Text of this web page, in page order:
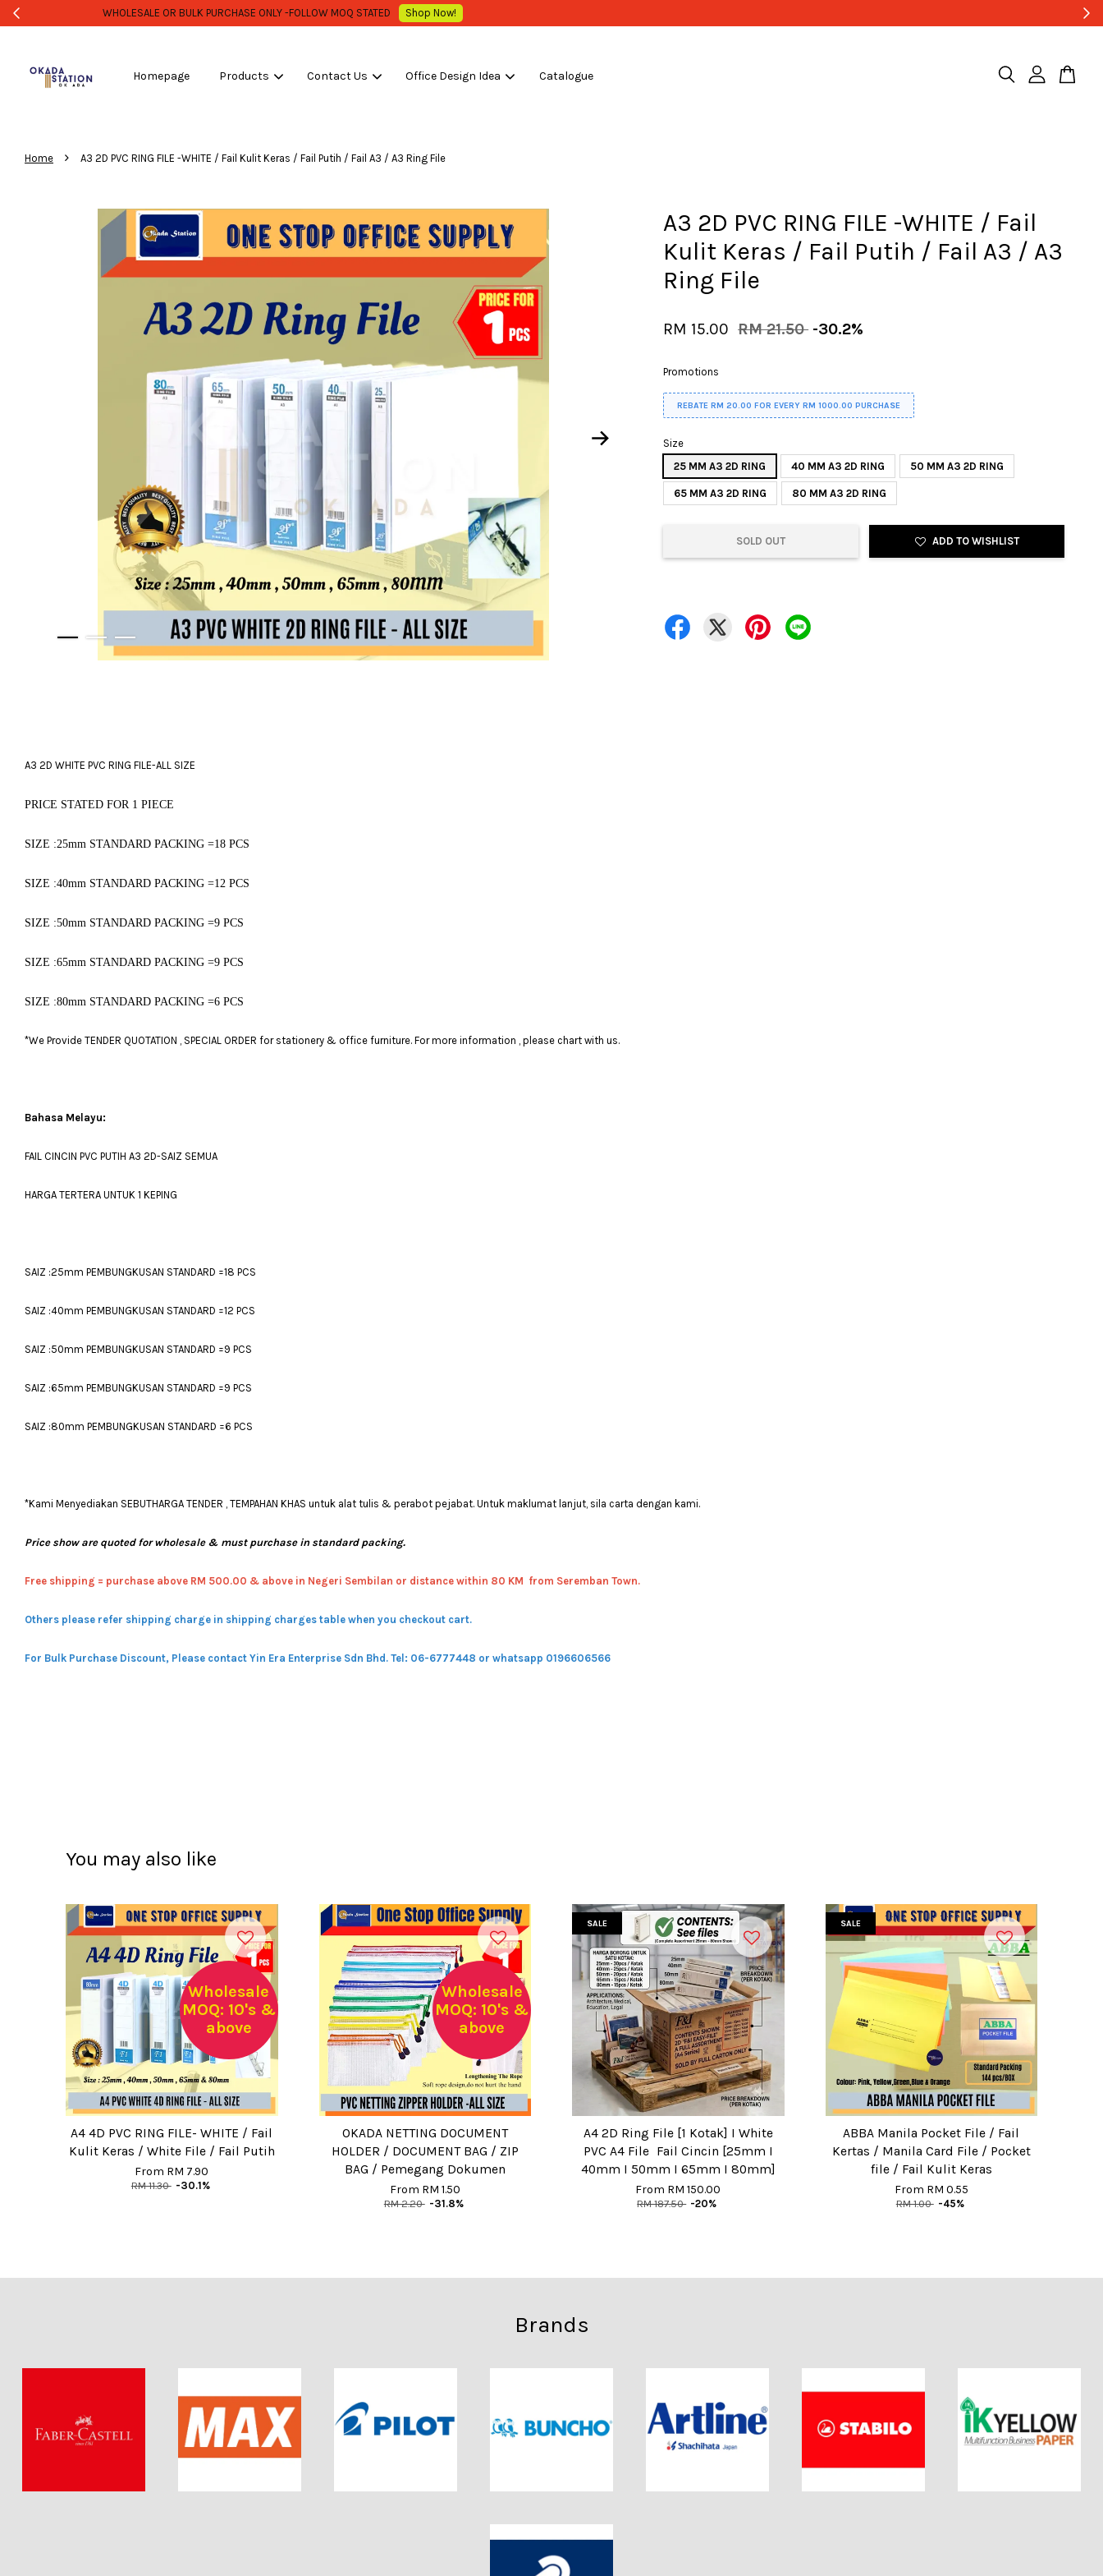
WHOLESALE OR BULK PURCHASE ONLY -FOLLOW MOQ STATED
Homepage Products Contact Us Office Design Idea Catalogue
Home › A3 2D PVC RING FILE -WHITE / Fail Kulit Keras / Fail Putih / Fail A3 / A3 Ring File
A3 2D PVC RING FILE -WHITE / Fail
Kulit Keras / Fail Putih / Fail A3 / A3
Ring File
RM 15.00 RM 21.50 -30.2%
Promotions
REBATE RM 20.00 FOR EVERY RM 1000.00 PURCHASE
Size
25 MM A3 2D RING
40 MM A3 2D RING 50 MM A3 2D RING
65 MM A3 2D RING 80 MM A3 2D RING
SOLD OUT ADD TO WISHLIST
A3 2D WHITE PVC RING FILE-ALL SIZE
PRICE STATED FOR 1 PIECE
SIZE :25mm STANDARD PACKING =18 PCS
SIZE :40mm STANDARD PACKING =12 PCS
SIZE :50mm STANDARD PACKING =9 PCS
SIZE :65mm STANDARD PACKING =9 PCS
SIZE :80mm STANDARD PACKING =6 PCS
*We Provide TENDER QUOTATION , SPECIAL ORDER for stationery & office furniture. For more information , please chart with us.
Bahasa Melayu:
FAIL CINCIN PVC PUTIH A3 2D-SAIZ SEMUA
HARGA TERTERA UNTUK 1 KEPING
SAIZ :25mm PEMBUNGKUSAN STANDARD =18 PCS
SAIZ :40mm PEMBUNGKUSAN STANDARD =12 PCS
SAIZ :50mm PEMBUNGKUSAN STANDARD =9 PCS
SAIZ :65mm PEMBUNGKUSAN STANDARD =9 PCS
SAIZ :80mm PEMBUNGKUSAN STANDARD =6 PCS
*Kami Menyediakan SEBUTHARGA TENDER , TEMPAHAN KHAS untuk alat tulis & perabot pejabat. Untuk maklumat lanjut, sila carta dengan kami.
Price show are quoted for wholesale & must purchase in standard packing.
Free shipping = purchase above RM 500.00 & above in Negeri Sembilan or distance within 80 KM from Seremban Town.
Others please refer shipping charge in shipping charges table when you checkout cart.
For Bulk Purchase Discount, Please contact Yin Era Enterprise Sdn Bhd. Tel: 06-6777448 or whatsapp 0196606566
You may also like
Wholesale
MOQ: 10's &
above
A4 4D PVC RING FILE- WHITE / Fail
Kulit Keras / White File / Fail Putih
From RM 7.90
RM 11.30 -30.1%
Wholesale
MOQ: 10's &
above
OKADA NETTING DOCUMENT
HOLDER / DOCUMENT BAG / ZIP
BAG / Pemegang Dokumen
From RM 1.50
RM 2.20 -31.8%
SALE
A4 2D Ring File [1 Kotak] I White
PVC A4 File Fail Cincin [25mm I
40mm I 50mm I 65mm I 80mm]
From RM 150.00
RM 187.50 -20%
SALE
ABBA Manila Pocket File / Fail
Kertas / Manila Card File / Pocket
file / Fail Kulit Keras
From RM 0.55
RM 1.00 -45%
Brands